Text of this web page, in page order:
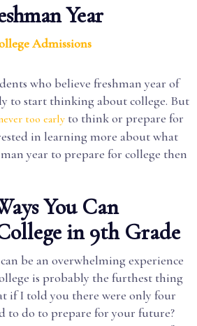
Year
Admissions
who believe freshman year of
to start thinking about college. But
too early to think or prepare for
in learning more about what
year to prepare for college then
You Can
in 9th Grade
be an overwhelming experience
is probably the furthest thing
if I told you there were only four
to do to prepare for your future?